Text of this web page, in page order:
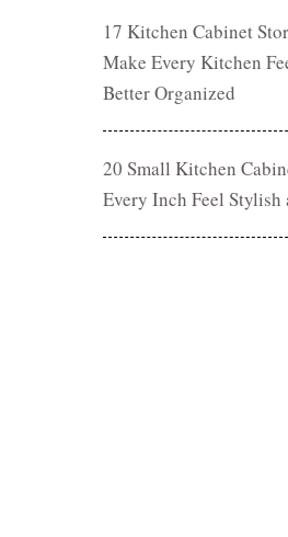
17 Kitchen Cabinet
Make Every Kitchen
Better Organized
20 Small Kitchen
Every Inch Feel Stylish